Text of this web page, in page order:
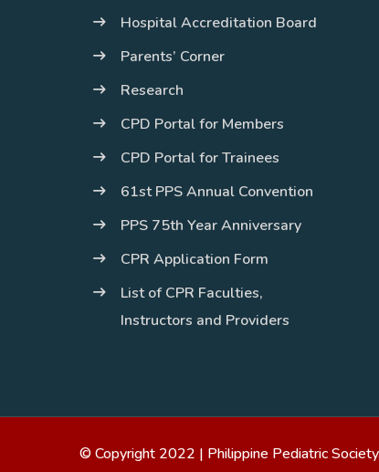
Hospital Accreditation Board
Parents’ Corner
Research
CPD Portal for Members
CPD Portal for Trainees
61st PPS Annual Convention
PPS 75th Year Anniversary
CPR Application Form
List of CPR Faculties,
Instructors and Providers
© Copyright 2022 | Philippine Pediatric